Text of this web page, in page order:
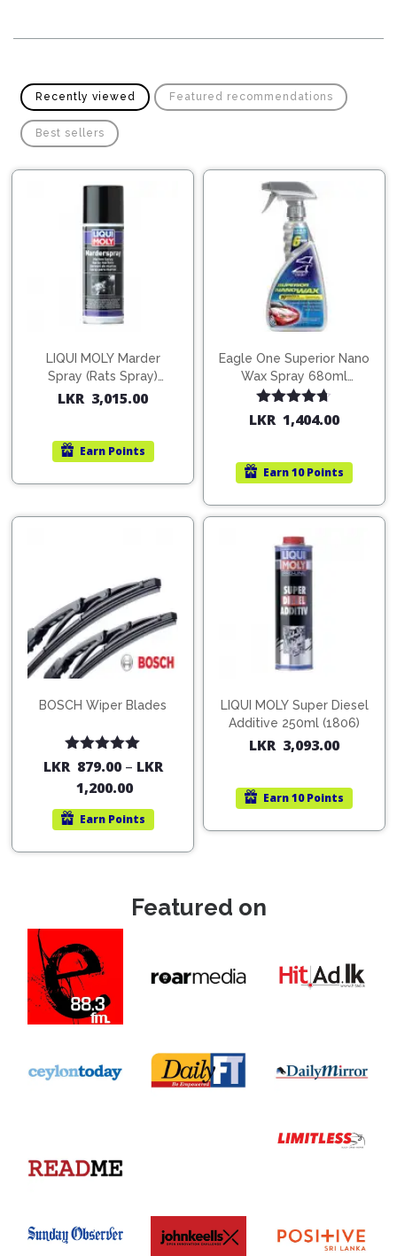
Recently viewed Featured recommendations
Best sellers
LIQUI MOLY Marder
Spray (Rats Spray)
200ml (1515)
LKR 3,015.00
Earn Points
Eagle One Superior Nano
Wax Spray 680ml
(754568)
Rated4.67
out of 5
LKR 1,404.00
Earn10 Points
BOSCH Wiper Blades
Rated5.00
LKR 879.00– LKR
1,200.00
Earn Points
LIQUI MOLY Super Diesel
Additive 250ml (1806)
LKR 3,093.00
Earn10 Points
Featured on
Spark
Suspension
Components
Timing
Components
Flash
Light